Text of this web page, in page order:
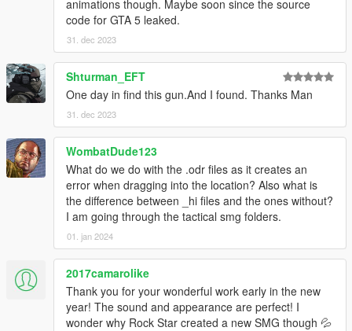
Heap Adjusterby Dilapidated
Packfile Limit Adjuster
Fwboxstreamervariablepatchby Tanuki
Resource Adjusterby zombieguy
animations though. Maybe soon since the source
code for GTA 5 leaked.
31. dec 2023
Shturman_EFT
One day in find this gun.And I found. Thanks Man
31. dec 2023
WombatDude123
What do we do with the .odr files as it creates an
error when dragging into the location? Also what is
the difference between _hi files and the ones without?
I am going through the tactical smg folders.
01. jan 2024
2017camarolike
Thank you for your wonderful work early in the new
year! The sound and appearance are perfect! I
wonder why Rock Star created a new SMG though 💦